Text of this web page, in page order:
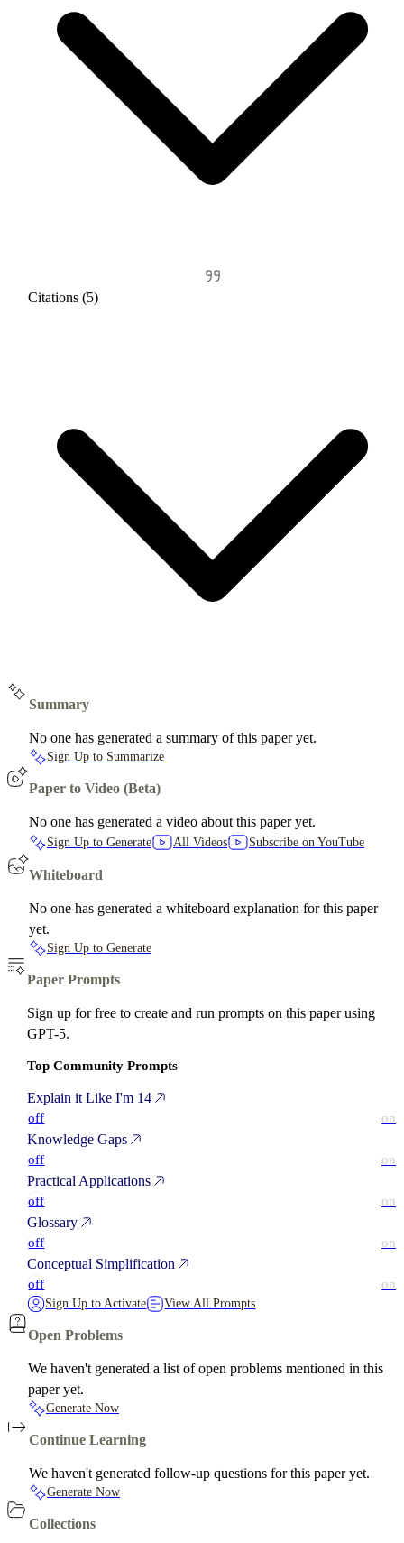
Citations (5)
Summary
No one has generated a summary of this paper yet.
Sign Up to Summarize
Paper to Video (Beta)
No one has generated a video about this paper yet.
Sign Up to Generate All Videos Subscribe on YouTube
Whiteboard
No one has generated a whiteboard explanation for this paper
yet.
Sign Up to Generate
Paper Prompts
Sign up for free to create and run prompts on this paper using
GPT-5.
Top Community Prompts
Explain it Like I'm 14
off on
Knowledge Gaps
off on
Practical Applications
off on
Glossary
off on
Conceptual Simplification
off on
Sign Up to Activate View All Prompts
Open Problems
We haven't generated a list of open problems mentioned in this
paper yet.
Generate Now
Continue Learning
We haven't generated follow-up questions for this paper yet.
Generate Now
Collections